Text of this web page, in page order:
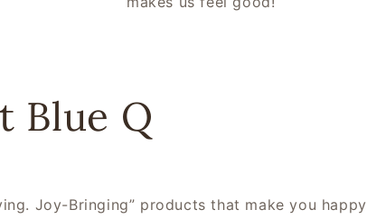
Blue Q
Joy-Bringing” products that make you